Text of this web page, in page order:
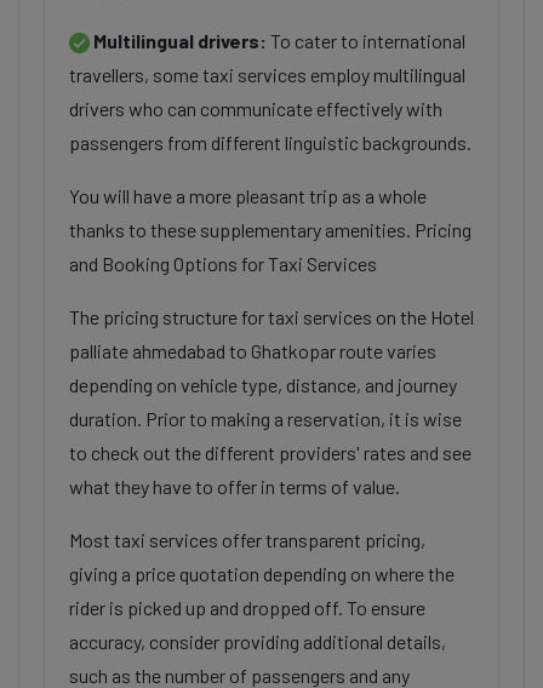
Multilingual drivers: To cater to international
travellers, some taxi services employ multilingual
drivers who can communicate effectively with
passengers from different linguistic backgrounds.
You will have a more pleasant trip as a whole
thanks to these supplementary amenities. Pricing
and Booking Options for Taxi Services
The pricing structure for taxi services on the Hotel
palliate ahmedabad to Ghatkopar route varies
depending on vehicle type, distance, and journey
duration. Prior to making a reservation, it is wise
to check out the different providers' rates and see
what they have to offer in terms of value.
Most taxi services offer transparent pricing,
giving a price quotation depending on where the
rider is picked up and dropped off. To ensure
accuracy, consider providing additional details,
such as the number of passengers and any